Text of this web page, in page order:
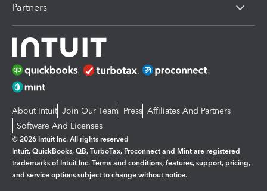
Partners
About Intuit Join Our Team Press Affiliates And Partners
Software And Licenses
© 2026 Intuit Inc. All rights reserved
Intuit, QuickBooks, QB, TurboTax, Proconnect and Mint are registered
trademarks of Intuit Inc. Terms and conditions, features, support, pricing,
and service options subject to change without notice.